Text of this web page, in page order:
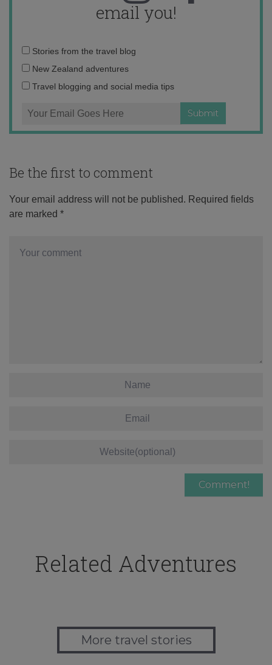
email you!
Email
address:
Stories from the travel blog
New Zealand adventures
Travel blogging and social media tips
Be the first to comment
Your email address will not be published. Required fields
are marked *
Related Adventures
More travel stories